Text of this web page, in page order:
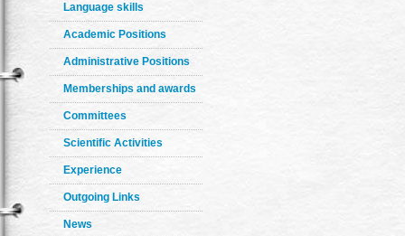
Language skills
Academic Positions
Administrative Positions
Memberships and awards
Committees
Scientific Activities
Experience
Outgoing Links
News